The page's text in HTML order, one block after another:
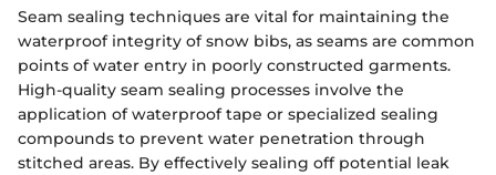
Seam sealing techniques are vital for maintaining the
waterproof integrity of snow bibs, as seams are common
points of water entry in poorly constructed garments.
High-quality seam sealing processes involve the
application of waterproof tape or specialized sealing
compounds to prevent water penetration through
stitched areas. By effectively sealing off potential leak